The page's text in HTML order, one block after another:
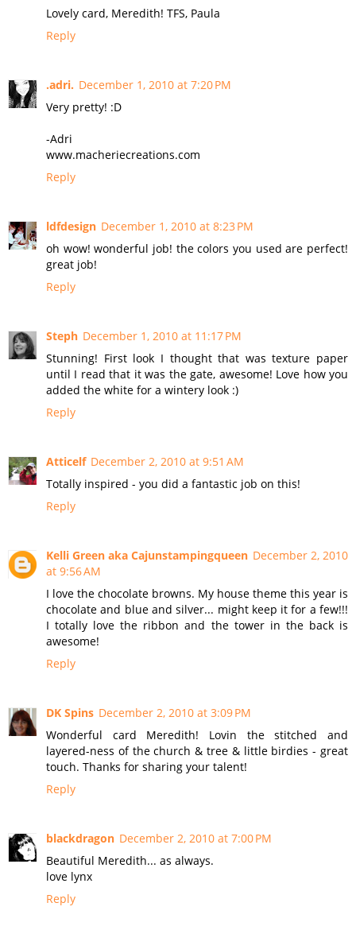
Lovely card, Meredith! TFS, Paula
Reply
.adri. December 1, 2010 at 7:20 PM
Very pretty! :D
-Adri
www.macheriecreations.com
Reply
ldfdesign December 1, 2010 at 8:23 PM
oh wow! wonderful job! the colors you used are perfect!
great job!
Reply
Steph December 1, 2010 at 11:17 PM
Stunning! First look I thought that was texture paper
until I read that it was the gate, awesome! Love how you
added the white for a wintery look :)
Reply
Atticelf December 2, 2010 at 9:51 AM
Totally inspired - you did a fantastic job on this!
Reply
Kelli Green aka Cajunstampingqueen December 2, 2010
at 9:56 AM
I love the chocolate browns. My house theme this year is
chocolate and blue and silver... might keep it for a few!!!
I totally love the ribbon and the tower in the back is
awesome!
Reply
DK Spins December 2, 2010 at 3:09 PM
Wonderful card Meredith! Lovin the stitched and
layered-ness of the church & tree & little birdies - great
touch. Thanks for sharing your talent!
Reply
blackdragon December 2, 2010 at 7:00 PM
Beautiful Meredith... as always.
love lynx
Reply